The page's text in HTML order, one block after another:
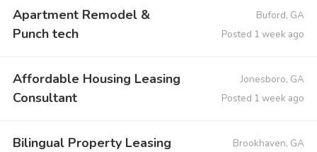
Apartment Remodel &
Punch tech
Buford, GA
Posted 1 week ago
Affordable Housing Leasing
Consultant
Jonesboro, GA
Posted 1 week ago
Bilingual Property Leasing
Brookhaven, GA